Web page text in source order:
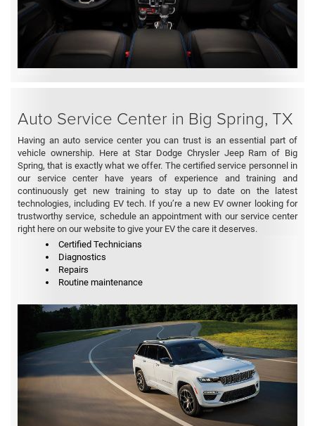
Auto Service Center in Big Spring, TX
Having an auto service center you can trust is an essential part of
vehicle ownership. Here at Star Dodge Chrysler Jeep Ram of Big
Spring, that is exactly what we offer. The certified service personnel in
our service center have years of experience and training and
continuously get new training to stay up to date on the latest
technologies, including EV tech. If you’re a new EV owner looking for
trustworthy service, schedule an appointment with our service center
right here on our website to give your EV the care it deserves.
Certified Technicians
Diagnostics
Repairs
Routine maintenance